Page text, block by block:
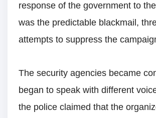
response of the government to
was the predictable blackmail,
attempts to suppress the
The security agencies became
began to speak with different
the police claimed that the